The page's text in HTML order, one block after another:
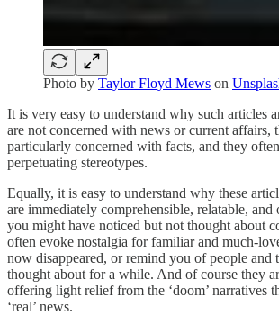
Photo by Taylor Floyd Mews on
It is very easy to understand why such articles
are not concerned with news or current affairs,
particularly concerned with facts, and they
perpetuating stereotypes.
Equally, it is easy to understand why these
are immediately comprehensible, relatable,
you might have noticed but not thought about
often evoke nostalgia for familiar and much-
now disappeared, or remind you of people and
thought about for a while. And of course they
offering light relief from the ‘doom’ narratives
‘real’ news.